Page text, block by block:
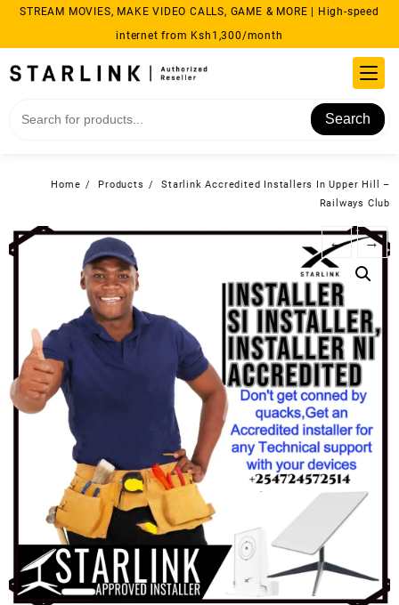
Skip
content
STREAM MOVIES, MAKE VIDEO CALLS, GAME & MORE | High-speed
internet from Ksh1,300/month
Search
Home Products
Starlink Accredited Installers In Upper Hill –
Railways Club
← →